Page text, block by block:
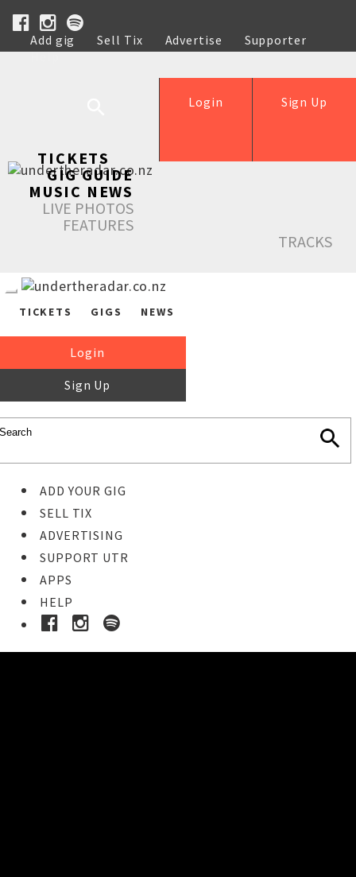
Add gig Sell Tix Advertise
Supporter
Help
Sign Up
Login
TICKETS
GIG GUIDE
MUSIC NEWS
LIVE PHOTOS
FEATURES
TRACKS
TICKETS GIGS NEWS
Login
Sign Up
ADD YOUR GIG
SELL TIX
ADVERTISING
SUPPORT UTR
APPS
HELP